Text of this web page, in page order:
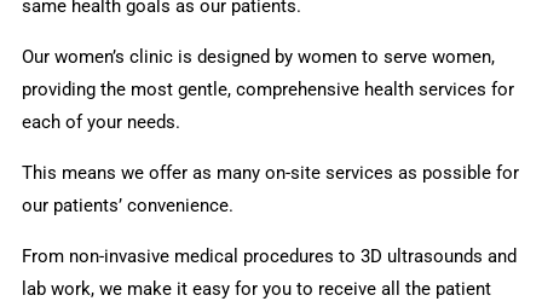
same health goals as our patients.
Our women’s clinic is designed by women to serve women,
providing the most gentle, comprehensive health services for
each of your needs.
This means we offer as many on-site services as possible for
our patients’ convenience.
From non-invasive medical procedures to 3D ultrasounds and
lab work, we make it easy for you to receive all the patient